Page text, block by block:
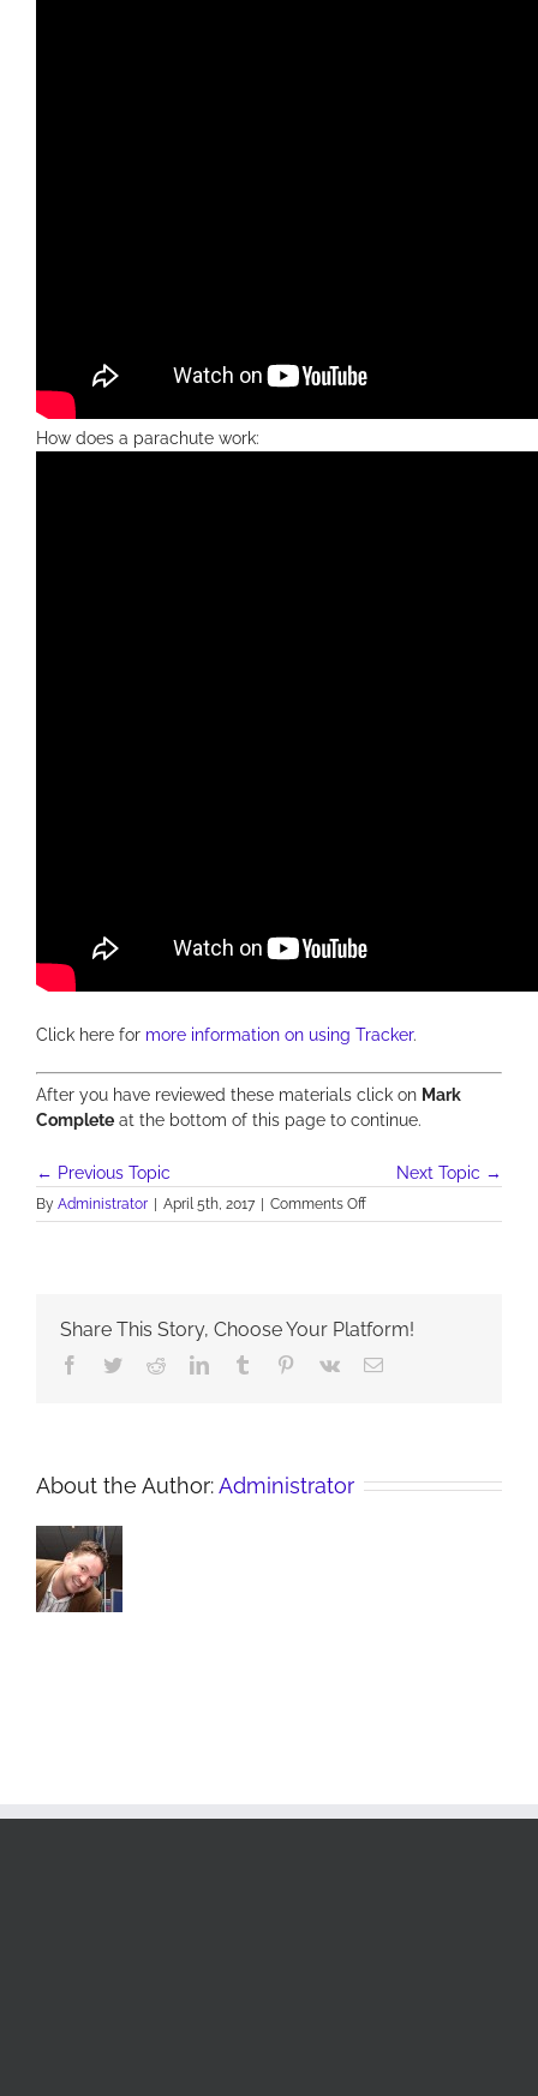
How does a parachute work:
Click here for more information on using Tracker.
After you have reviewed these materials click on Mark
Complete at the bottom of this page to continue.
← Previous Topic Next Topic →
By Administrator | April 5th, 2017 | Comments Offon
A:
Unit
Take
Share This Story, Choose Your Platform!
Facebook
TwitterRedditLinkedInTumblr Pinterest
Vk Email
About the Author:Administrator